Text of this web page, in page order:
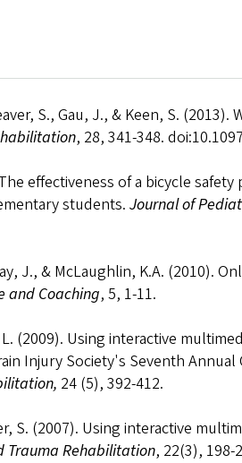
S., Gau, J., & Keen, S. (2013).
, 28, 341-348.
effectiveness of a bicycle
students.Journal of
J., & McLaughlin, K.A. (2010).
and Coaching, 5, 1-11.
(2009). Using interactive
Injury Society's Seventh Annual
24 (5), 392-412.
S. (2007). Using interactive
Trauma Rehabilitation, 22(3), 198-